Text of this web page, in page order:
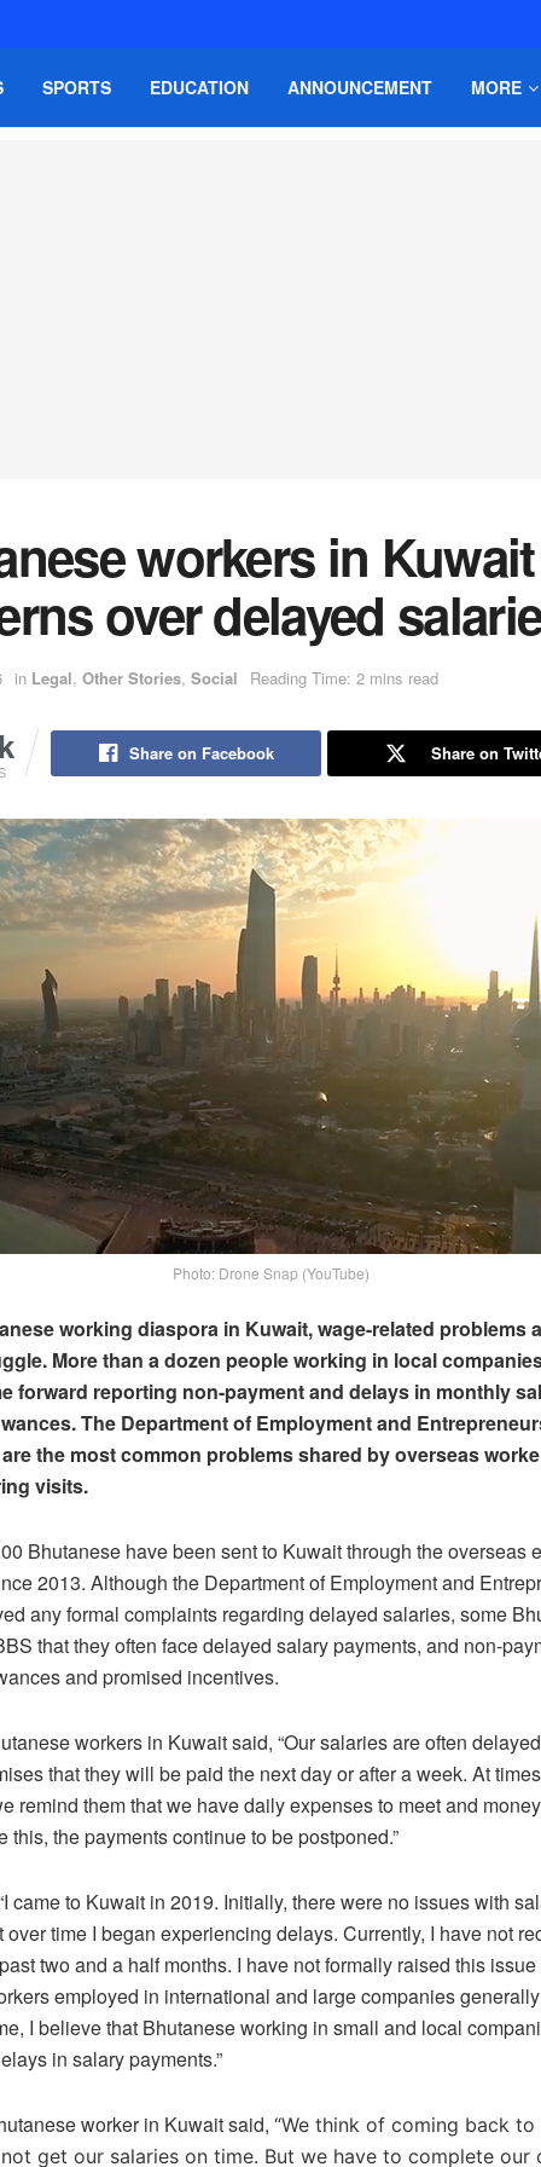
SPORTS EDUCATION ANNOUNCEMENT MORE
workers in
over delayed
in Legal, Other Stories, Social Reading Time: 2 mins read
Share on Facebook Share on
Photo: Drone Snap (YouTube)
working diaspora in Kuwait, wage-related problems
More than a dozen people working in local
forward reporting non-payment and delays in monthly
The Department of Employment and
the most common problems shared by overseas
visits.
Bhutanese have been sent to Kuwait through the overseas
2013. Although the Department of Employment and
any formal complaints regarding delayed salaries, some
that they often face delayed salary payments, and non-
and promised incentives.
workers in Kuwait said, “Our salaries are often
that they will be paid the next day or after a week. At
remind them that we have daily expenses to meet and
this, the payments continue to be postponed.”
came to Kuwait in 2019. Initially, there were no issues with
over time I began experiencing delays. Currently, I have not
two and a half months. I have not formally raised this
employed in international and large companies
I believe that Bhutanese working in small and local
in salary payments.”
worker in Kuwait said, “We think of coming back to
get our salaries on time. But we have to complete our